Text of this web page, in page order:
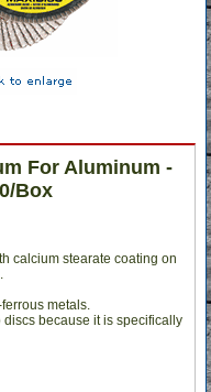
For Aluminum -
Box
calcium stearate coating on
metals.
because it is specifically